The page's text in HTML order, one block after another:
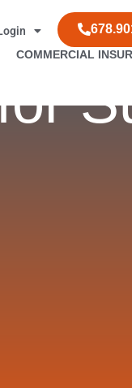
COMMERCIAL